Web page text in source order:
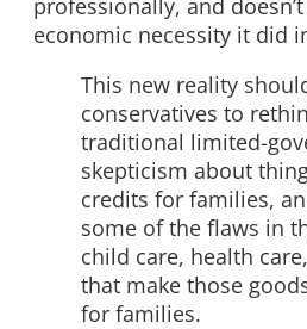
professionally, and
economic necessity it did
This new reality
conservatives to
traditional limited-
skepticism about
credits for families,
some of the flaws in
child care, health
that make those
for families.